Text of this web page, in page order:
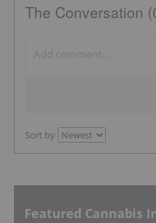
The Conversation
Sort by
Featured Cannabis